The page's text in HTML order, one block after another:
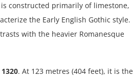
constructed primarily of limestone,
the Early English Gothic style.
with the heavier Romanesque
1320. At 123 metres (404 feet), it is the